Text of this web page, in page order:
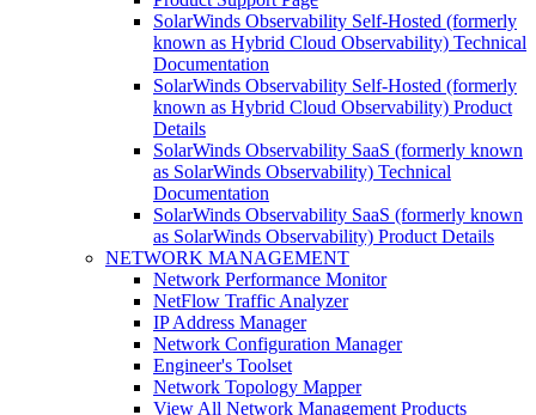
SolarWinds Observability Self-Hosted (formerly
known as Hybrid Cloud Observability) Technical
Documentation
SolarWinds Observability Self-Hosted (formerly
known as Hybrid Cloud Observability) Product
Details
SolarWinds Observability SaaS (formerly known
as SolarWinds Observability) Technical
Documentation
SolarWinds Observability SaaS (formerly known
as SolarWinds Observability) Product Details
NETWORK MANAGEMENT
Network Performance Monitor
NetFlow Traffic Analyzer
IP Address Manager
Network Configuration Manager
Engineer's Toolset
Network Topology Mapper
View All Network Management Products